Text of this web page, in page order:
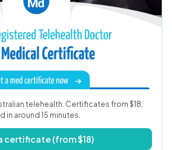
telehealth. Certificates from $18,
in around 15 minutes.
certificate (from $18)